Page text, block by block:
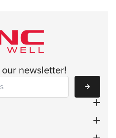
newsletter!
Subscribe